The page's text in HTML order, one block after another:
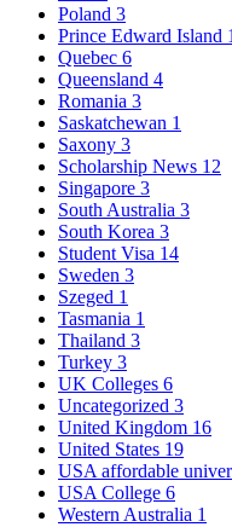
Poland 3
Prince Edward Island 1
Quebec 6
Queensland 4
Romania 3
Saskatchewan 1
Saxony 3
Scholarship News 12
Singapore 3
South Australia 3
South Korea 3
Student Visa 14
Sweden 3
Szeged 1
Tasmania 1
Thailand 3
Turkey 3
UK Colleges 6
Uncategorized 3
United Kingdom 16
United States 19
USA affordable
USA College 6
Western Australia 1